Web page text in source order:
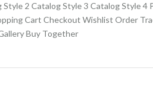
Style 2 Catalog Style 3 Catalog Style
Cart Checkout Wishlist Order
Buy Together